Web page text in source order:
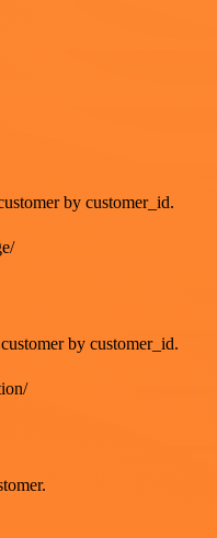
by customer_id.
by customer_id.